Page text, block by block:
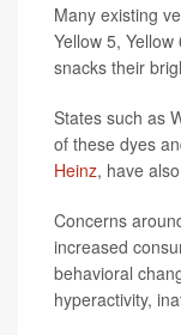
Many existing
Yellow 5,
snacks their
States such as
of these dyes
Heinz, have
Concerns
increased
behavioral
hyperactivity,